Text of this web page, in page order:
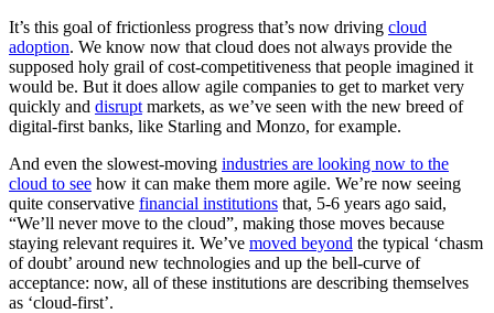
It’s this goal of frictionless progress that’s now driving cloud
adoption. We know now that cloud does not always provide the
supposed holy grail of cost-competitiveness that people imagined it
would be. But it does allow agile companies to get to market very
quickly and disrupt markets, as we’ve seen with the new breed of
digital-first banks, like Starling and Monzo, for example.
And even the slowest-moving industries are looking now to the
cloud to see how it can make them more agile. We’re now seeing
quite conservative financial institutions that, 5-6 years ago said,
“We’ll never move to the cloud”, making those moves because
staying relevant requires it. We’ve moved beyond the typical ‘chasm
of doubt’ around new technologies and up the bell-curve of
acceptance: now, all of these institutions are describing themselves
as ‘cloud-first’.